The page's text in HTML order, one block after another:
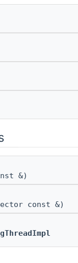
&)
const &)